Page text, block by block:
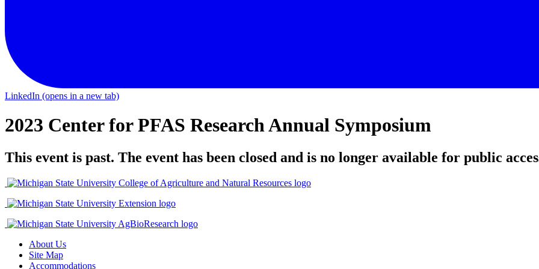
LinkedIn (opens in a new tab)
2023 Center for PFAS Research Annual Symposium
This event is past. The event has been closed and is no longer available for public
About Us
Site Map
Accommodations